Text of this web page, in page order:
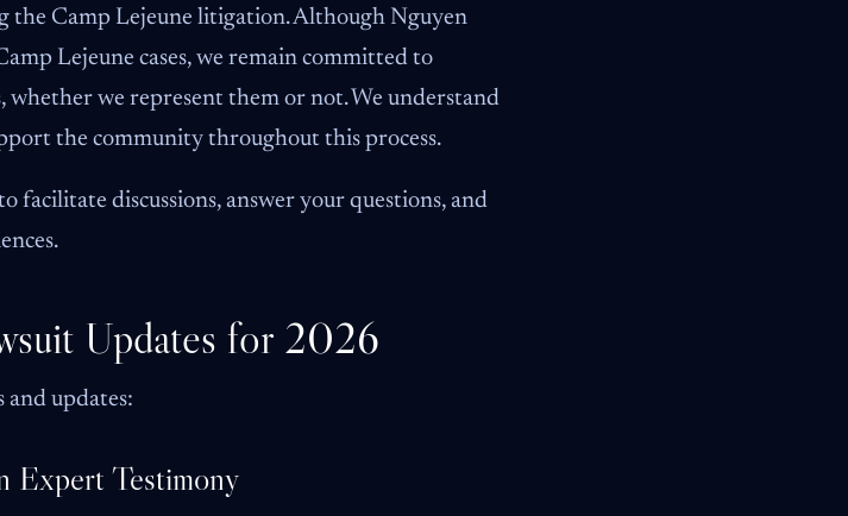
the Camp Lejeune litigation. Although Nguyen
Lejeune cases, we remain committed to
we represent them or not. We understand
the community throughout this process.
facilitate discussions, answer your questions, and
Updates for 2026
and updates:
Expert Testimony